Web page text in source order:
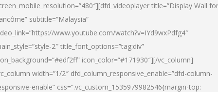
title=”Display Wall for
subtitle=”Malaysia”
www.youtube.com/watch?v=IYd9wxPdfg4″
2″ title_font_options=”tag:div”
icon_color=”#171930″][/vc_column]
width=”1/2″ dfd_column_responsive_enable=”dfd-column-
enable” css=”.vc_custom_1535979982546{margin-top: